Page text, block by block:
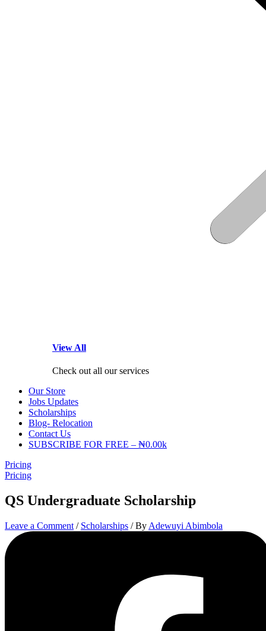
View All
Check out all our services
Our Store
Jobs Updates
Scholarships
Blog- Relocation
Contact Us
SUBSCRIBE FOR FREE – ₦0.00k
Pricing
Pricing
QS Undergraduate Scholarship
Leave a Comment / Scholarships / By Adewuyi Abimbola